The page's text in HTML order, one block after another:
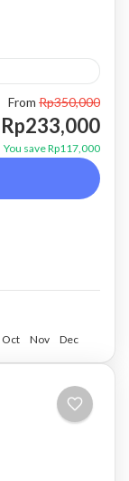
jeep
Here
Tour
From Rp350,000
Rp233,000
You save Rp117,000
Oct Nov Dec